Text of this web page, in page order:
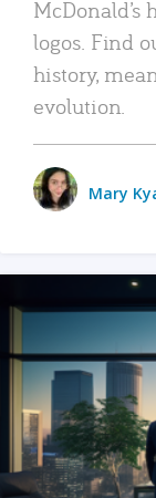
McDonald’s
logos. Find
history,
evolution.
Mary